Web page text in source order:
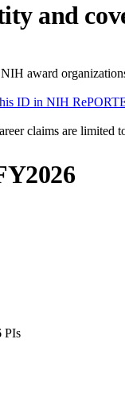
and
NIH award
ID in NIH
claims are limited
2026
PIs